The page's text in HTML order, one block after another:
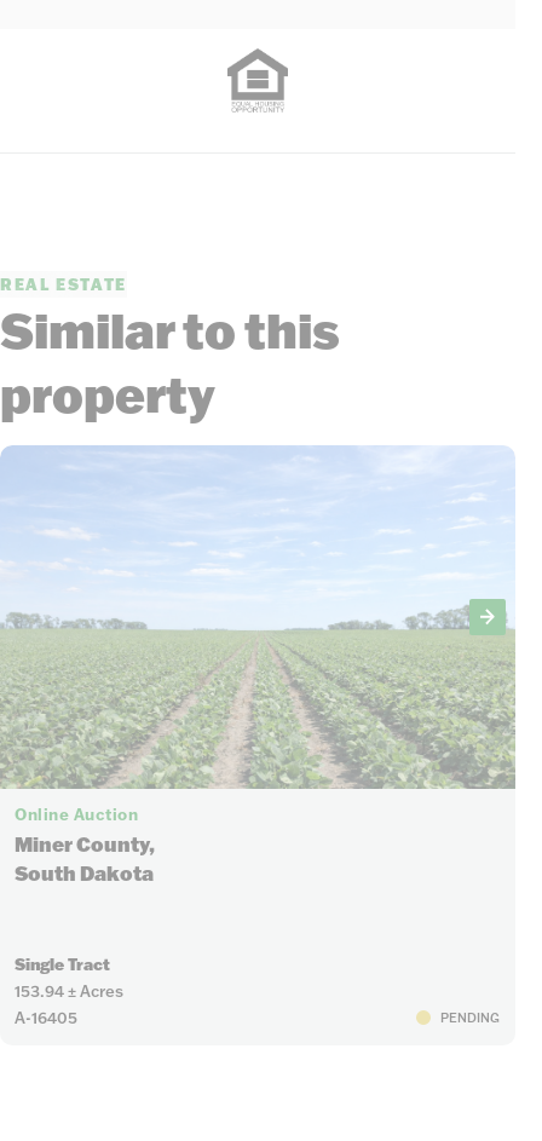
REAL ESTATE
Similar to this
property
Online Auction
Miner County,
South Dakota
Single Tract
153.94 ± Acres
A-16405
PENDING